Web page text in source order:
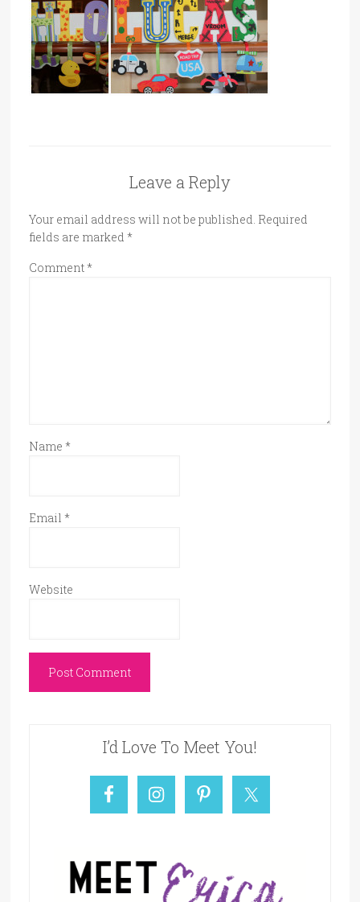
Leave a Reply
Your email address will not be published. Required
fields are marked *
Comment*
Name *
Email *
Website
I’d Love To Meet You!